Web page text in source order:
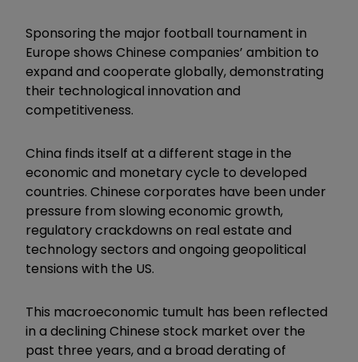
Sponsoring the major football tournament in
Europe shows Chinese companies’ ambition to
expand and cooperate globally, demonstrating
their technological innovation and
competitiveness.
China finds itself at a different stage in the
economic and monetary cycle to developed
countries. Chinese corporates have been under
pressure from slowing economic growth,
regulatory crackdowns on real estate and
technology sectors and ongoing geopolitical
tensions with the US.
This macroeconomic tumult has been reflected
in a declining Chinese stock market over the
past three years, and a broad derating of